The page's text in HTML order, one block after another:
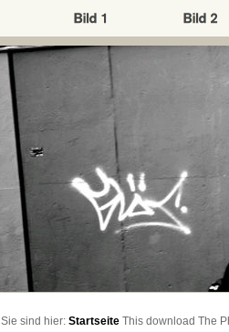
Sie sind hier: Startseite This download The